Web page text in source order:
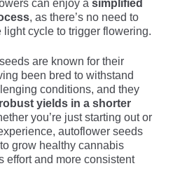
can enjoy a simplified
, as there’s no need to
light cycle to trigger flowering.
are known for their
been bred to withstand
conditions, and they
yields in a shorter
you’re just starting out or
autoflower seeds
grow healthy cannabis
effort and more consistent